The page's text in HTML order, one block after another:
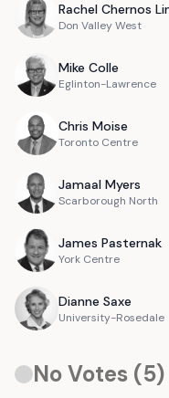
Rachel Chernos
Don Valley West
Mike Colle
Eglinton-Lawrence
Chris Moise
Toronto Centre
Jamaal Myers
Scarborough North
James Pasternak
York Centre
Dianne Saxe
University-Rosedale
No Votes (5)